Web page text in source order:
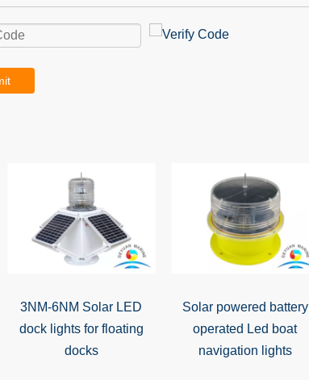
3NM-6NM Solar LED
dock lights for floating
docks
Solar powered battery
operated Led boat
navigation lights